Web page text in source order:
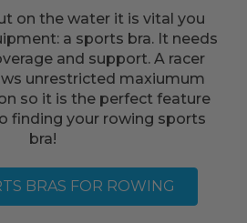
on the water it is vital you
a sports bra. It needs
and support. A racer
unrestricted maxiumum
so it is the perfect feature
finding your rowing sports
bra!
BRAS FOR ROWING